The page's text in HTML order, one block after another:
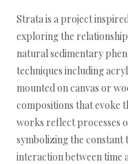
Strata is a project
exploring the
natural sedimentary
techniques including
mounted on canvas or
compositions that evoke
works reflect processes
symbolizing the
interaction between time